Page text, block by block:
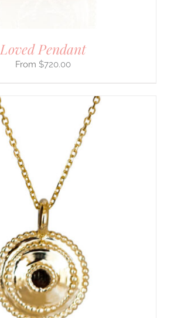
Loved Pendant
$720.00